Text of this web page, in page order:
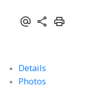
Details
Photos